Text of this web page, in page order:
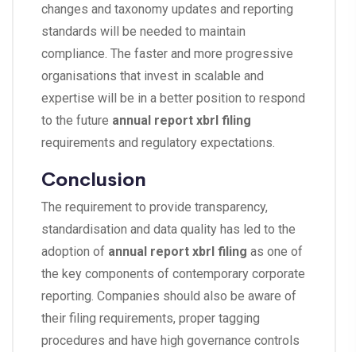
changes and taxonomy updates and reporting
standards will be needed to maintain
compliance. The faster and more progressive
organisations that invest in scalable and
expertise will be in a better position to respond
to the future annual report xbrl filing
requirements and regulatory expectations.
Conclusion
The requirement to provide transparency,
standardisation and data quality has led to the
adoption of annual report xbrl filing as one of
the key components of contemporary corporate
reporting. Companies should also be aware of
their filing requirements, proper tagging
procedures and have high governance controls